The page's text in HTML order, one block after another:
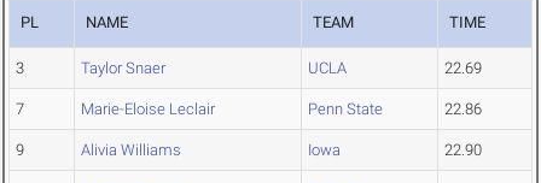
PL NAME TEAM TIME
3 Taylor Snaer UCLA 22.69
7 Marie-Eloise Leclair Penn State 22.86
9 Alivia Williams Iowa 22.90